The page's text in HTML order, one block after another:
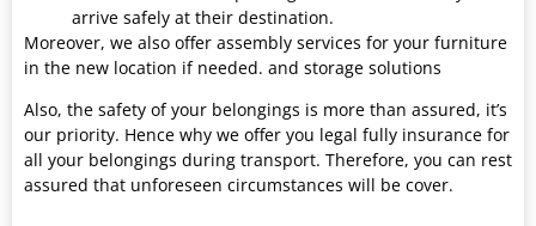
arrive safely at their destination.
Moreover, we also offer assembly services for your furniture
in the new location if needed. and storage solutions
Also, the safety of your belongings is more than assured, it’s
our priority. Hence why we offer you legal fully insurance for
all your belongings during transport. Therefore, you can rest
assured that unforeseen circumstances will be cover.